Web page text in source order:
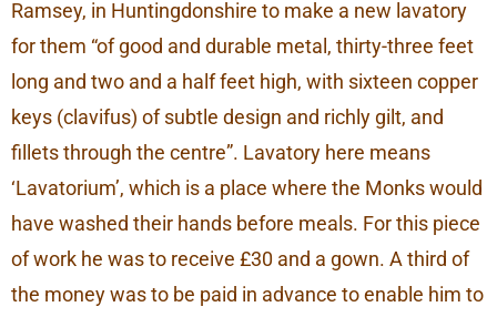
Ramsey, in Huntingdonshire to make a new lavatory
for them “of good and durable metal, thirty-three feet
long and two and a half feet high, with sixteen copper
keys (clavifus) of subtle design and richly gilt, and
fillets through the centre”. Lavatory here means
‘Lavatorium’, which is a place where the Monks would
have washed their hands before meals. For this piece
of work he was to receive £30 and a gown. A third of
the money was to be paid in advance to enable him to